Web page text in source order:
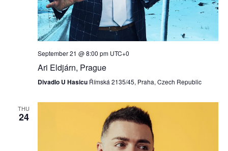
September 21 @ 8:00 pm UTC+0
Ari Eldjárn, Prague
Divadlo U Hasicu Římská 2135/45, Praha, Czech Republic
THU
24